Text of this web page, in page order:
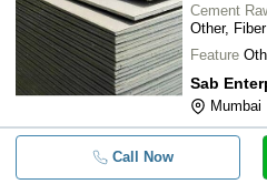
Cement
Other,
Feature
Sab
Mumbai
Call Now